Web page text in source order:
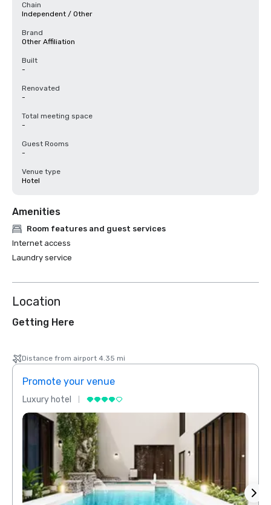
Chain
Independent / Other
Brand
Other Affiliation
Built
-
Renovated
-
Total meeting space
-
Guest Rooms
-
Venue type
Hotel
Amenities
Room features and guest services
Internet access
Laundry service
Location
Getting Here
Distance from airport 4.35 mi
Promote your venue
Luxury hotel